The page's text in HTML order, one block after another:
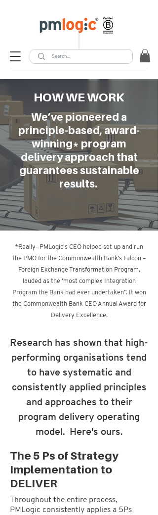
HOW WE WORK
We’ve pioneered a
principle-based, award-
winning* program
delivery approach that
guarantees sustainable
results.
*Really- PMLogic's CEO helped set up and run
the PMO for the Commonwealth Bank’s Falcon –
Foreign Exchange Transformation Program,
lauded as the ‘most complex Integration
Program the Bank had ever undertaken”. It won
the Commonwealth Bank CEO Annual Award for
Delivery Excellence.
Research has shown that high-
performing organisations tend
to have systematic and
consistently applied principles
and approaches to their
program delivery operating
model. Here's ours.
The 5 Ps of Strategy
Implementation to
DELIVER
Throughout the entire process,
PMLogic consistently applies a 5Ps